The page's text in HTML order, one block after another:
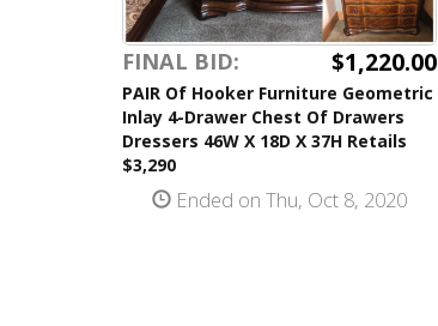
FINAL BID: $1,220.00
PAIR Of Hooker Furniture Geometric
Inlay 4-Drawer Chest Of Drawers
Dressers 46W X 18D X 37H Retails
$3,290
Ended on Thu, Oct 8, 2020